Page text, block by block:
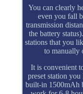
You can clearly
even you fall
transmission
the battery
stations that you
to manually
It is convenient
preset station
built-in 1500mAh